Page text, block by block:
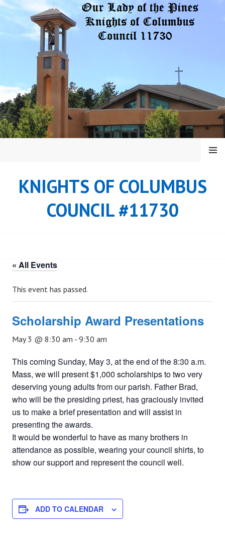
Skip
KNIGHTS OF COLUMBUS
COUNCIL #11730
MENU
« All Events
This event has passed.
Scholarship Award Presentations
May 3 @ 8:30 am - 9:30 am
This coming Sunday, May 3, at the end of the 8:30 a.m.
Mass, we will present $1,000 scholarships to two very
deserving young adults from our parish. Father Brad,
who will be the presiding priest, has graciously invited
us to make a brief presentation and will assist in
presenting the awards.
It would be wonderful to have as many brothers in
attendance as possible, wearing your council shirts, to
show our support and represent the council well.
ADD TO CALENDAR